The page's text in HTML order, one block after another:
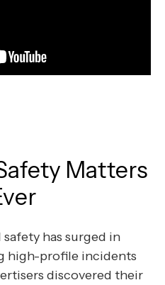
Matters
has surged in
high-profile incidents
discovered their